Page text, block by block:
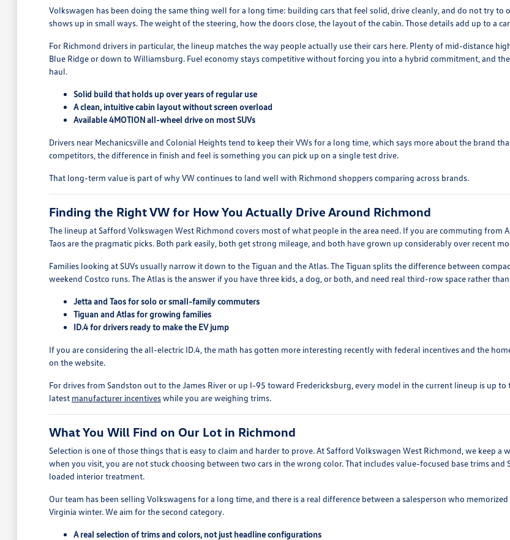
Volkswagen has been doing the same thing well for a long time: building cars that feel solid, drive cleanly, and do not try to
shows up in small ways. The weight of the steering, how the doors close, the layout of the cabin. Those details add up to a
For Richmond drivers in particular, the lineup matches the way people actually use their cars here. Plenty of mid-distance
Blue Ridge or down to Williamsburg. Fuel economy stays competitive without forcing you into a hybrid commitment, and
haul.
Solid build that holds up over years of regular use
A clean, intuitive cabin layout without screen overload
Available 4MOTION all-wheel drive on most SUVs
Drivers near Mechanicsville and Colonial Heights tend to keep their VWs for a long time, which says more about the brand
competitors, the difference in finish and feel is something you can pick up on a single test drive.
That long-term value is part of why VW continues to land well with Richmond shoppers comparing across brands.
Finding the Right VW for How You Actually Drive Around Richmond
The lineup at Safford Volkswagen West Richmond covers most of what people in the area need. If you are commuting
Taos are the pragmatic picks. Both park easily, both get strong mileage, and both have grown up considerably over recent
Families looking at SUVs usually narrow it down to the Tiguan and the Atlas. The Tiguan splits the difference between
weekend Costco runs. The Atlas is the answer if you have three kids, a dog, or both, and need real third-row space rather
Jetta and Taos for solo or small-family commuters
Tiguan and Atlas for growing families
ID.4 for drivers ready to make the EV jump
If you are considering the all-electric ID.4, the math has gotten more interesting recently with federal incentives and the
on the website.
For drives from Sandston out to the James River or up I-95 toward Fredericksburg, every model in the current lineup is up
latest manufacturer incentiveswhile you are weighing trims.
What You Will Find on Our Lot in Richmond
Selection is one of those things that is easy to claim and harder to prove. At Safford Volkswagen West Richmond, we keep
when you visit, you are not stuck choosing between two cars in the wrong color. That includes value-focused base trims and
loaded interior treatment.
Our team has been selling Volkswagens for a long time, and there is a real difference between a salesperson who
Virginia winter. We aim for the second category.
A real selection of trims and colors, not just headline configurations